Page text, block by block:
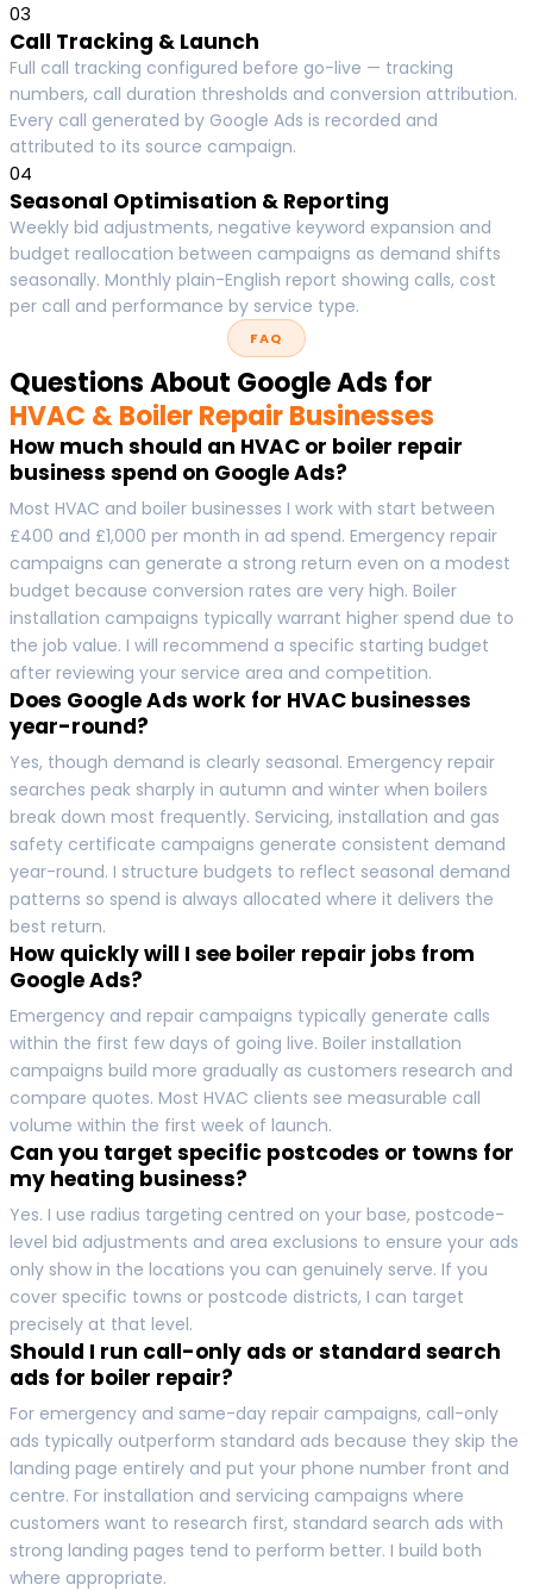
03
Call Tracking & Launch
Full call tracking configured before go-live — tracking
numbers, call duration thresholds and conversion attribution.
Every call generated by Google Ads is recorded and
attributed to its source campaign.
04
Seasonal Optimisation & Reporting
Weekly bid adjustments, negative keyword expansion and
budget reallocation between campaigns as demand shifts
seasonally. Monthly plain-English report showing calls, cost
per call and performance by service type.
FAQ
Questions About Google Ads for
HVAC & Boiler Repair Businesses
How much should an HVAC or boiler repair
business spend on Google Ads?
Most HVAC and boiler businesses I work with start between
£400 and £1,000 per month in ad spend. Emergency repair
campaigns can generate a strong return even on a modest
budget because conversion rates are very high. Boiler
installation campaigns typically warrant higher spend due to
the job value. I will recommend a specific starting budget
after reviewing your service area and competition.
Does Google Ads work for HVAC businesses
year-round?
Yes, though demand is clearly seasonal. Emergency repair
searches peak sharply in autumn and winter when boilers
break down most frequently. Servicing, installation and gas
safety certificate campaigns generate consistent demand
year-round. I structure budgets to reflect seasonal demand
patterns so spend is always allocated where it delivers the
best return.
How quickly will I see boiler repair jobs from
Google Ads?
Emergency and repair campaigns typically generate calls
within the first few days of going live. Boiler installation
campaigns build more gradually as customers research and
compare quotes. Most HVAC clients see measurable call
volume within the first week of launch.
Can you target specific postcodes or towns for
my heating business?
Yes. I use radius targeting centred on your base, postcode-
level bid adjustments and area exclusions to ensure your ads
only show in the locations you can genuinely serve. If you
cover specific towns or postcode districts, I can target
precisely at that level.
Should I run call-only ads or standard search
ads for boiler repair?
For emergency and same-day repair campaigns, call-only
ads typically outperform standard ads because they skip the
landing page entirely and put your phone number front and
centre. For installation and servicing campaigns where
customers want to research first, standard search ads with
strong landing pages tend to perform better. I build both
where appropriate.